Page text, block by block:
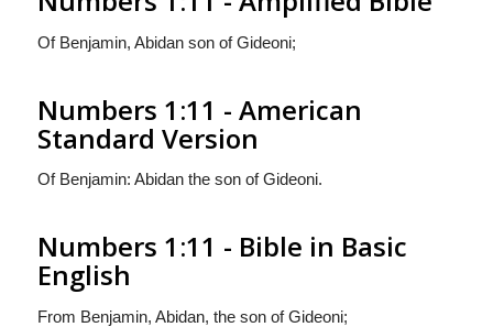
Of Benjamin, Abidan son of Gideoni;
Numbers 1:11 - American
Standard Version
Of Benjamin: Abidan the son of Gideoni.
Numbers 1:11 - Bible in Basic
English
From Benjamin, Abidan, the son of Gideoni;